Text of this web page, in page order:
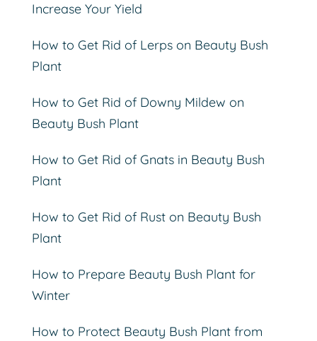
Increase Your Yield
How to Get Rid of Lerps on Beauty Bush
Plant
How to Get Rid of Downy Mildew on
Beauty Bush Plant
How to Get Rid of Gnats in Beauty Bush
Plant
How to Get Rid of Rust on Beauty Bush
Plant
How to Prepare Beauty Bush Plant for
Winter
How to Protect Beauty Bush Plant from